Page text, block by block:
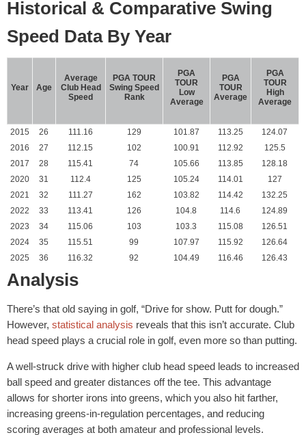
Historical & Comparative Swing
Speed Data By Year
Year Age
Average
Club Head
Speed
PGA TOUR
Swing Speed
Rank
PGA
TOUR
Low
Average
PGA
TOUR
Average
PGA
TOUR
High
Average
2015 26 111.16 129 101.87 113.25
124.07
2016
27 112.15 102 100.91 112.92
125.5
2017
28 115.41 74 105.66 113.85
128.18
2020
31 112.4 125 105.24 114.01
127
2021
32 111.27 162 103.82 114.42
132.25
2022
33 113.41 126 104.8 114.6
124.89
2023
34 115.06 103 103.3 115.08
126.51
2024
35 115.51 99 107.97 115.92
126.64
2025
36 116.32 92 104.49 116.46 126.43
Analysis
There’s that old saying in golf, “Drive for show. Putt for dough.”
However, statistical analysis reveals that this isn’t accurate. Club
head speed plays a crucial role in golf, even more so than putting.
A well-struck drive with higher club head speed leads to increased
ball speed and greater distances off the tee. This advantage
allows for shorter irons into greens, which you also hit farther,
increasing greens-in-regulation percentages, and reducing
scoring averages at both amateur and professional levels.